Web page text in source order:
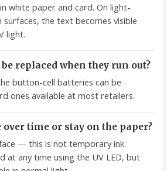
white paper and card. On light-
the text becomes visible
light.
replaced when they run out?
button-cell batteries can be
ones available at most retailers.
over time or stay on the paper?
— this is not temporary ink.
at any time using the UV LED, but